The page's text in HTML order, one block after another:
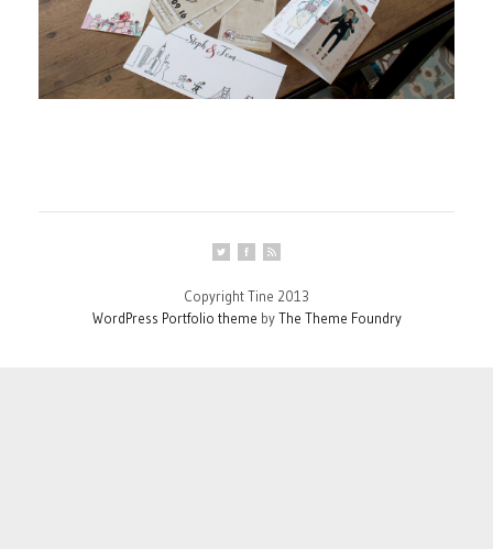
Copyright Tine 2013
WordPress Portfolio theme byThe Theme Foundry